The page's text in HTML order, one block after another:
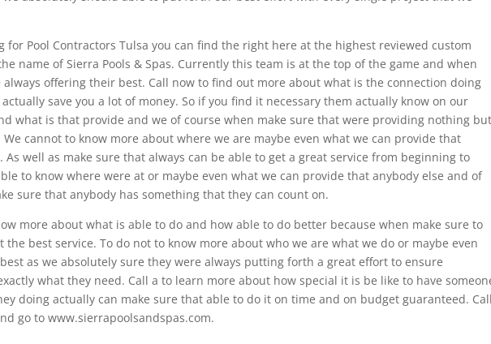
for Pool Contractors Tulsa you can find the right here at the highest reviewed custom
name of Sierra Pools & Spas. Currently this team is at the top of the game and when
always offering their best. Call now to find out more about what is the connection doing
save you a lot of money. So if you find it necessary them actually know on our
what is that provide and we of course when make sure that were providing nothing but
cannot to know more about where we are maybe even what we can provide that
As well as make sure that always can be able to get a great service from beginning to
to know where were at or maybe even what we can provide that anybody else and of
sure that anybody has something that they can count on.
more about what is able to do and how able to do better because when make sure to
best service. To do not to know more about who we are what we do or maybe even
as we absolutely sure they were always putting forth a great effort to ensure
what they need. Call a to learn more about how special it is be like to have
doing actually can make sure that able to do it on time and on budget guaranteed.
go to www.sierrapoolsandspas.com.